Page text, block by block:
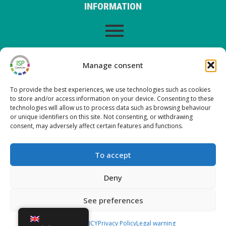
Manage consent
To provide the best experiences, we use technologies such as cookies
to store and/or access information on your device. Consenting to these
technologies will allow us to process data such as browsing behaviour
or unique identifiers on this site. Not consenting, or withdrawing
consent, may adversely affect certain features and functions.
To accept
Deny
See preferences
COOKIES POLICYPrivacy PolicyLegal warning
INFORMATION
LATEST POSTS ON OUR BLOG
Nueva versión ISP Gestión 6.2
Nueva versión ISP Gestión 6.01
Nueva versión ISP Gestión 6.0
New version ISP Management 5.13